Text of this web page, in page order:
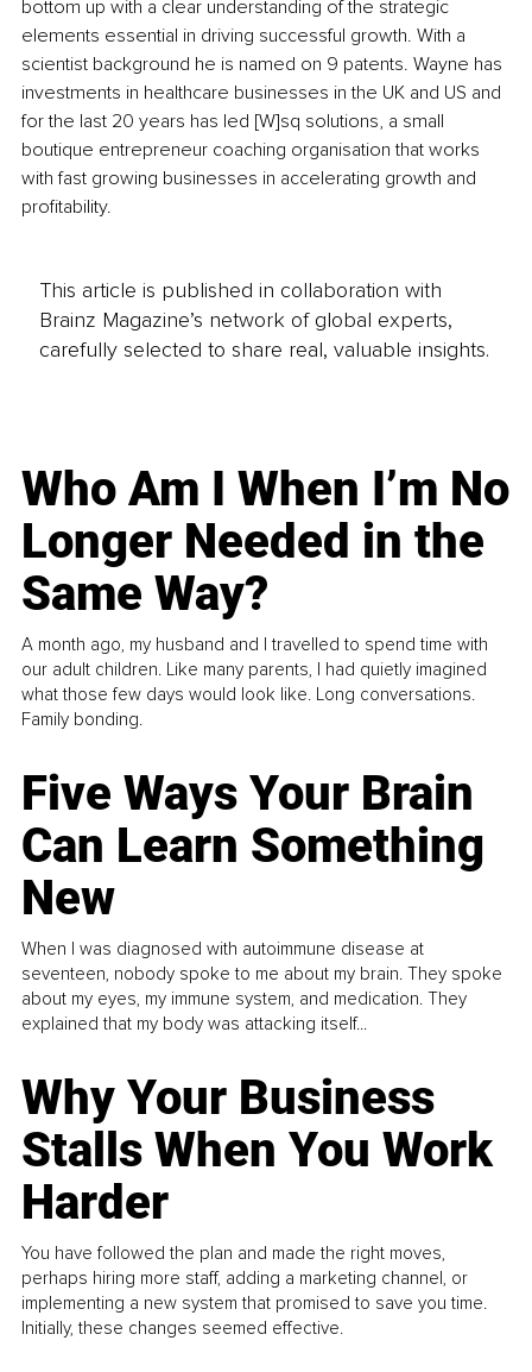
bottom up with a clear understanding of the strategic
elements essential in driving successful growth. With a
scientist background he is named on 9 patents. Wayne has
investments in healthcare businesses in the UK and US and
for the last 20 years has led [W]sq solutions, a small
boutique entrepreneur coaching organisation that works
with fast growing businesses in accelerating growth and
profitability.
This article is published in collaboration with
Brainz Magazine’s network of global experts,
carefully selected to share real, valuable insights.
Who Am I When I’m No
Longer Needed in the
Same Way?
A month ago, my husband and I travelled to spend time with
our adult children. Like many parents, I had quietly imagined
what those few days would look like. Long conversations.
Family bonding.
Five Ways Your Brain
Can Learn Something
New
When I was diagnosed with autoimmune disease at
seventeen, nobody spoke to me about my brain. They spoke
about my eyes, my immune system, and medication. They
explained that my body was attacking itself...
Why Your Business
Stalls When You Work
Harder
You have followed the plan and made the right moves,
perhaps hiring more staff, adding a marketing channel, or
implementing a new system that promised to save you time.
Initially, these changes seemed effective.